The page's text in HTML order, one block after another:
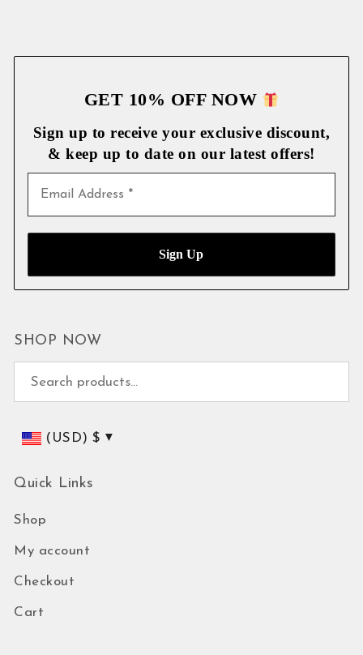
GET 10% OFF NOW
Sign up to receive your exclusive discount,
& keep up to date on our latest offers!
SHOP NOW
(USD)$
Quick Links
Shop
My account
Checkout
Cart